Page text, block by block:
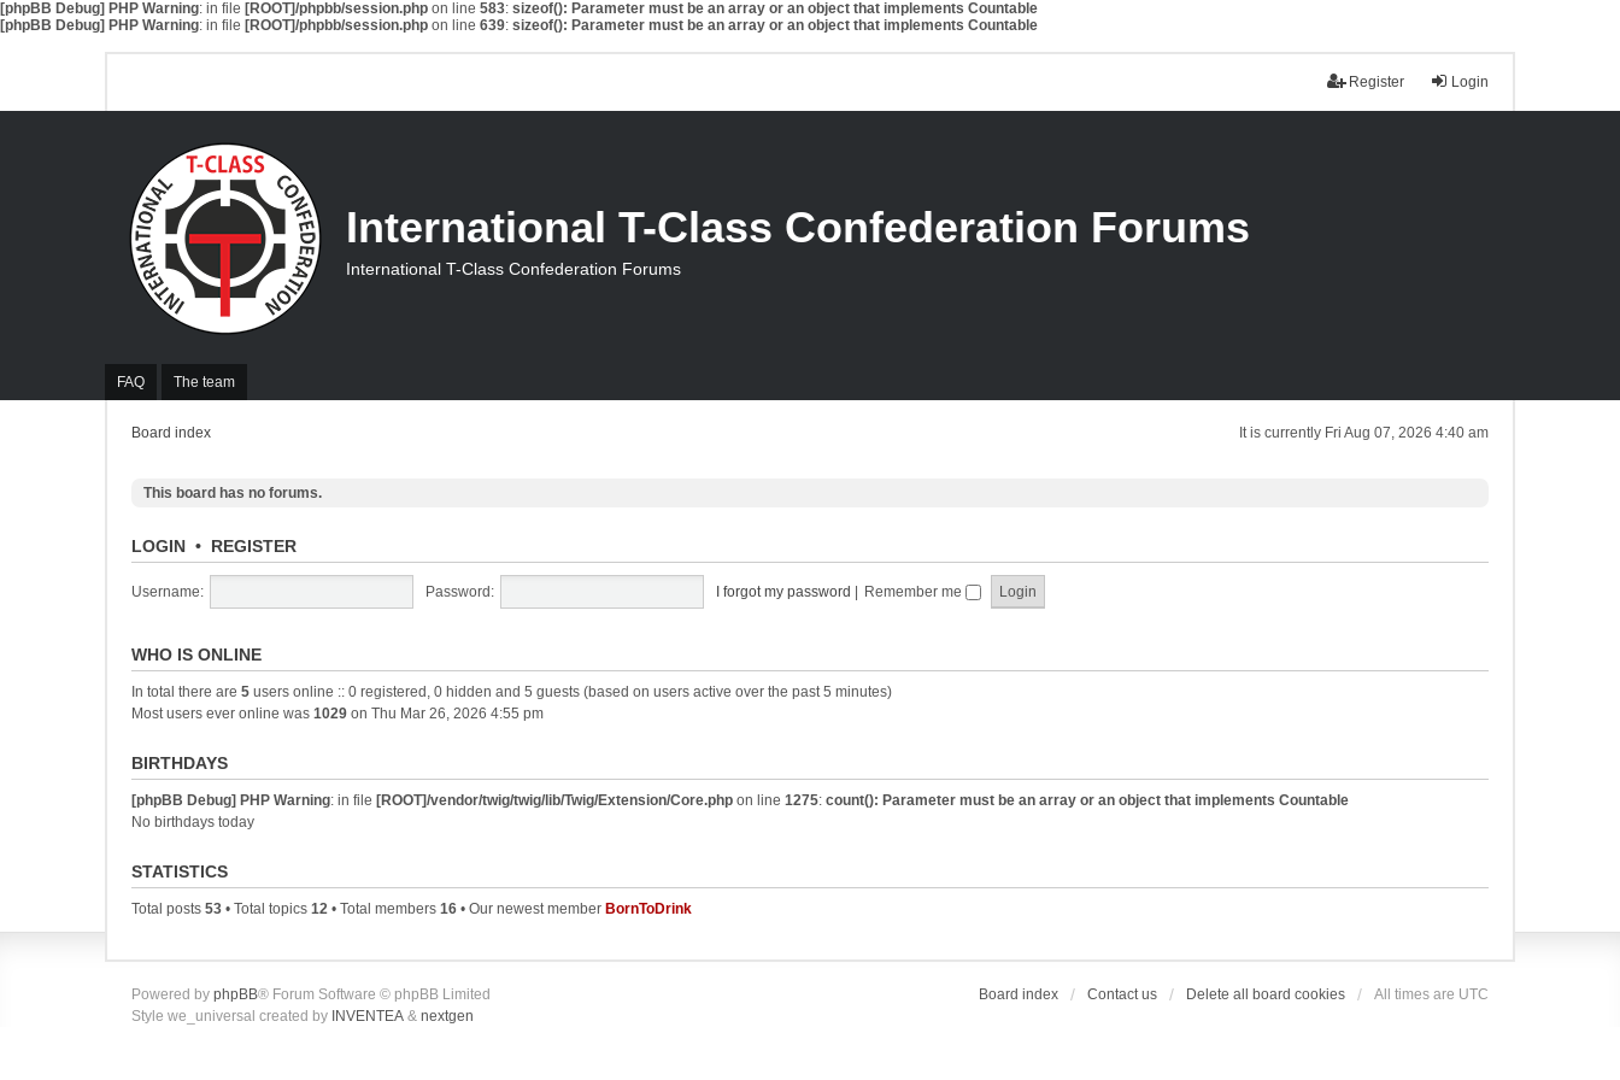
[phpBB Debug] PHP Warning: in file [ROOT]/phpbb/session.php on line 583: sizeof(): Parameter must be an array or an object that implements Countable
[phpBB Debug] PHP Warning: in file [ROOT]/phpbb/session.php on line 639: sizeof(): Parameter must be an array or an object that implements Countable
Login
Register
FAQ The team
International T-Class Confederation Forums
International T-Class Confederation Forums
It is currently Fri Aug 07, 2026 4:40 am
Board index
This board has no forums.
LOGIN • REGISTER
Username: Password: I forgot my password Remember me
WHO IS ONLINE
In total there are 5 users online :: 0 registered, 0 hidden and 5 guests (based on users active over the past 5 minutes)
Most users ever online was 1029 on Thu Mar 26, 2026 4:55 pm
BIRTHDAYS
[phpBB Debug] PHP Warning: in file [ROOT]/vendor/twig/twig/lib/Twig/Extension/Core.php on line 1275: count(): Parameter must be an array or an object that implements Countable
No birthdays today
STATISTICS
Total posts 53 • Total topics 12 • Total members 16 • Our newest member BornToDrink
Board index Contact us Delete all board cookies All times are UTC
Powered by phpBB® Forum Software © phpBB Limited
Style we_universal created by INVENTEA & nextgen